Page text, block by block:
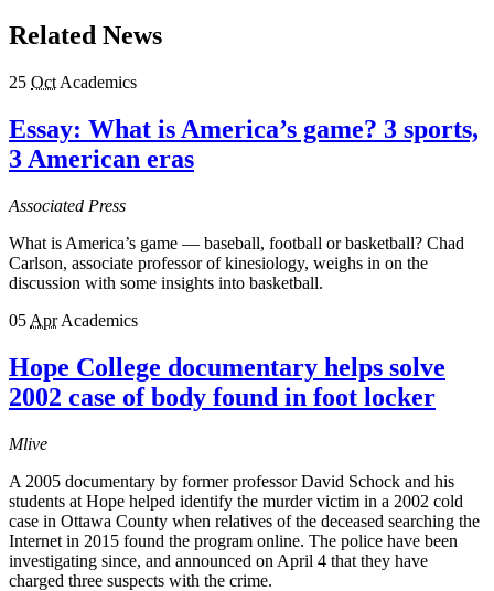
Related News
25 Oct Academics
Essay: What is America’s game? 3 sports,
3 American eras
Associated Press
What is America’s game — baseball, football or basketball? Chad
Carlson, associate professor of kinesiology, weighs in on the
discussion with some insights into basketball.
05 Apr Academics
Hope College documentary helps solve
2002 case of body found in foot locker
Mlive
A 2005 documentary by former professor David Schock and his
students at Hope helped identify the murder victim in a 2002 cold
case in Ottawa County when relatives of the deceased searching the
Internet in 2015 found the program online. The police have been
investigating since, and announced on April 4 that they have
charged three suspects with the crime.